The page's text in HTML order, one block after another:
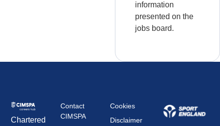
information
presented on the
jobs board.
Chartered
Contact
CIMSPA
Cookies
Disclaimer